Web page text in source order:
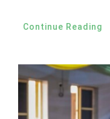
Continue Reading